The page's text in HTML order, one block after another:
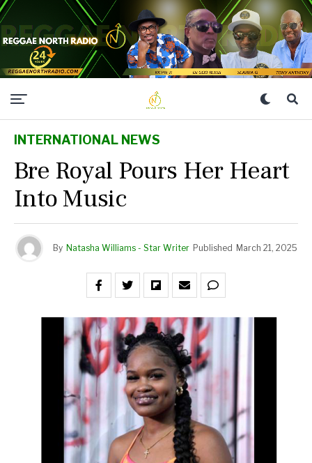
INTERNATIONAL NEWS
Bre Royal Pours Her Heart
Into Music
By Natasha Williams - Star Writer Published March 21, 2025